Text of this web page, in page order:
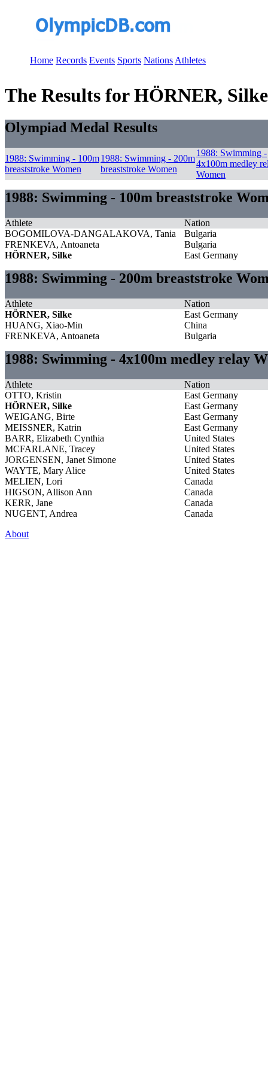
Home Records Events Sports Nations Athletes
The Results for HÖRNER, Silke
Olympiad Medal Results
1988: Swimming - 100m
breaststroke Women
1988: Swimming - 200m
breaststroke Women
1988: Swimming -
4x100m medley
Women
1988: Swimming - 100m breaststroke
Athlete
Nation
BOGOMILOVA-DANGALAKOVA, Tania
Bulgaria
FRENKEVA, Antoaneta
Bulgaria
HÖRNER, Silke
East Germany
1988: Swimming - 200m breaststroke
Athlete
Nation
HÖRNER, Silke
East Germany
HUANG, Xiao-Min
China
FRENKEVA, Antoaneta
Bulgaria
1988: Swimming - 4x100m medley relay
Athlete
Nation
OTTO, Kristin
East Germany
HÖRNER, Silke
East Germany
WEIGANG, Birte
East Germany
MEISSNER, Katrin
East Germany
BARR, Elizabeth Cynthia
United States
MCFARLANE, Tracey
United States
JORGENSEN, Janet Simone
United States
WAYTE, Mary Alice
United States
MELIEN, Lori
Canada
HIGSON, Allison Ann
Canada
KERR, Jane
Canada
NUGENT, Andrea
Canada
About